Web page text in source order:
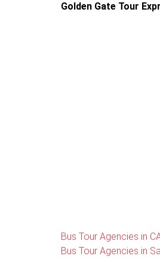
Golden Gate Tour
Bus Tour Agencies in
Bus Tour Agencies in